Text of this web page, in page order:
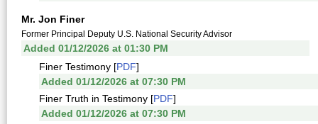
Mr. Jon Finer
Former Principal Deputy U.S. National Security Advisor
Added 01/12/2026 at 01:30 PM
Finer Testimony [PDF]
Added 01/12/2026 at 07:30 PM
Finer Truth in Testimony [PDF]
Added 01/12/2026 at 07:30 PM